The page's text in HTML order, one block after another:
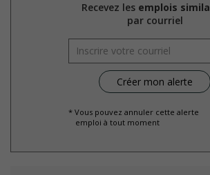
Recevez les emplois
par courriel
* Vous pouvez annuler cette alerte
emploi à tout moment